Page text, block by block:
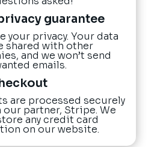
guarantee
your privacy. Your data
shared with other
and we won’t send
emails.
are processed securely
partner, Stripe. We
any credit card
on our website.